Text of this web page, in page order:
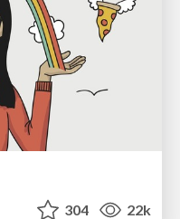
304 22k